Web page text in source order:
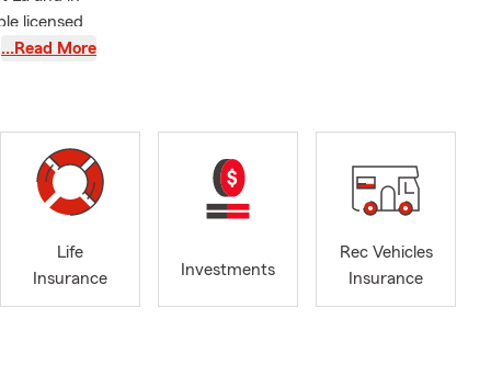
licensed
and
…Read More
Life
Insurance
Investments
Rec Vehicles
Insurance